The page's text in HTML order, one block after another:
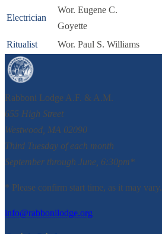
Electrician
Wor. Eugene C.
Goyette
Ritualist
Wor. Paul S. Williams
Rabboni Lodge A.F. & A.M.
655 High Street
Westwood, MA 02090
Third Tuesday of each month
September through June, 6:30pm*
* Please confirm start time, as it may vary.
info@rabbonilodge.org